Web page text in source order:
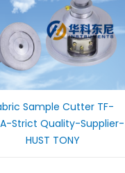
Sample Cutter TF-
Strict Quality-Supplier-
HUST TONY